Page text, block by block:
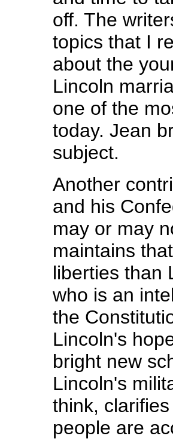
off. The
topics that I
about the
Lincoln
one of the
today. Jean
subject.
Another
and his
may or may
maintains
liberties than
who is an
the
Lincoln's
bright new
Lincoln's
think,
people are